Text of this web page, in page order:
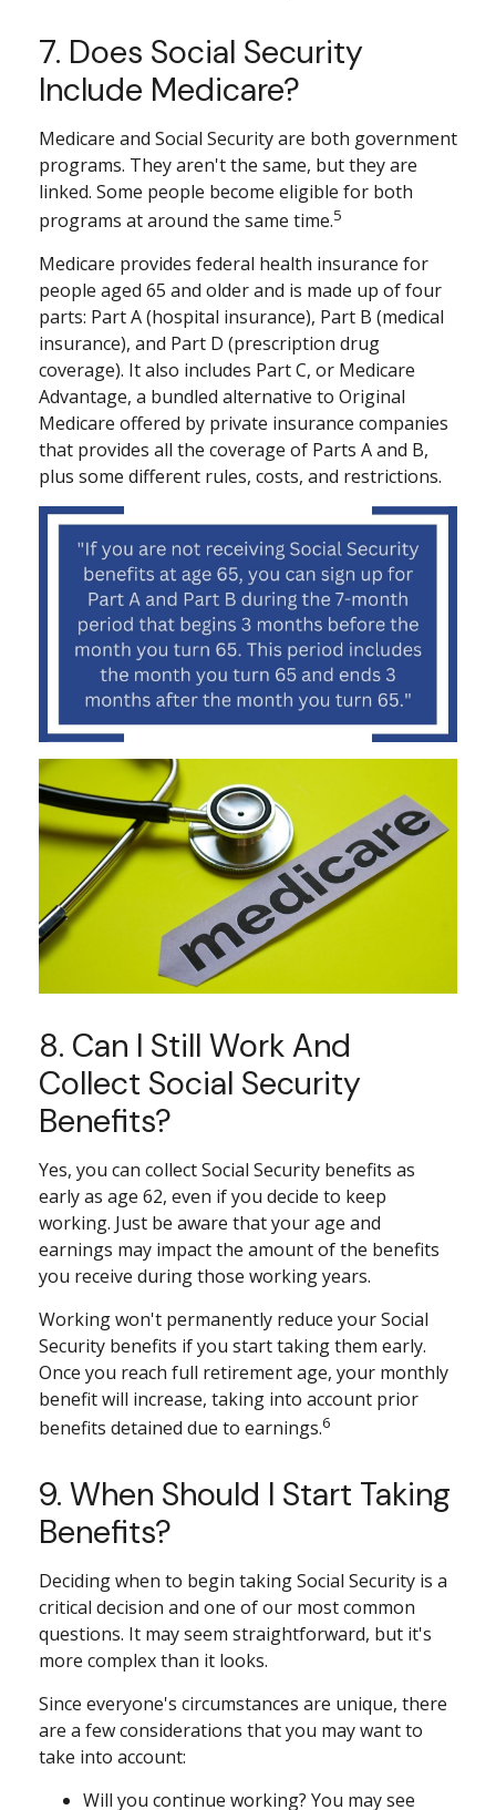
7. Does Social Security
Include Medicare?
Medicare and Social Security are both government
programs. They aren't the same, but they are
linked. Some people become eligible for both
programs at around the same time.5
Medicare provides federal health insurance for
people aged 65 and older and is made up of four
parts: Part A (hospital insurance), Part B (medical
insurance), and Part D (prescription drug
coverage). It also includes Part C, or Medicare
Advantage, a bundled alternative to Original
Medicare offered by private insurance companies
that provides all the coverage of Parts A and B,
plus some different rules, costs, and restrictions.
8. Can I Still Work And
Collect Social Security
Benefits?
Yes, you can collect Social Security benefits as
early as age 62, even if you decide to keep
working. Just be aware that your age and
earnings may impact the amount of the benefits
you receive during those working years.
Working won't permanently reduce your Social
Security benefits if you start taking them early.
Once you reach full retirement age, your monthly
benefit will increase, taking into account prior
benefits detained due to earnings.6
9. When Should I Start Taking
Benefits?
Deciding when to begin taking Social Security is a
critical decision and one of our most common
questions. It may seem straightforward, but it's
more complex than it looks.
Since everyone's circumstances are unique, there
are a few considerations that you may want to
take into account:
Will you continue working? You may see